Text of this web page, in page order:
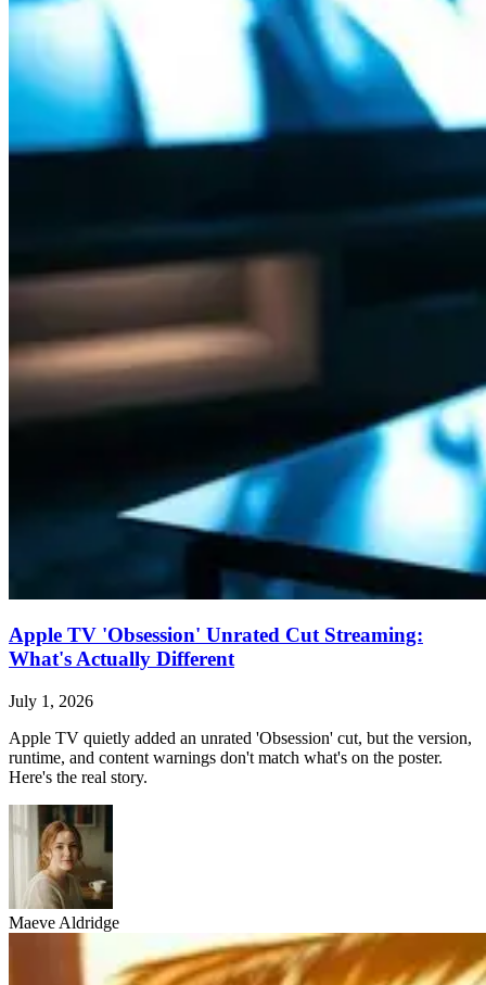
Apple TV 'Obsession' Unrated Cut Streaming:
What's Actually Different
July 1, 2026
Apple TV quietly added an unrated 'Obsession' cut, but the version,
runtime, and content warnings don't match what's on the poster.
Here's the real story.
Maeve Aldridge